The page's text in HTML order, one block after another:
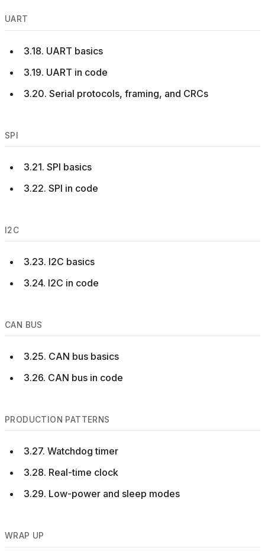
UART
3.18. UART basics
3.19. UART in code
3.20. Serial protocols, framing, and CRCs
SPI
3.21. SPI basics
3.22. SPI in code
I2C
3.23. I2C basics
3.24. I2C in code
CAN BUS
3.25. CAN bus basics
3.26. CAN bus in code
PRODUCTION PATTERNS
3.27. Watchdog timer
3.28. Real-time clock
3.29. Low-power and sleep modes
WRAP UP